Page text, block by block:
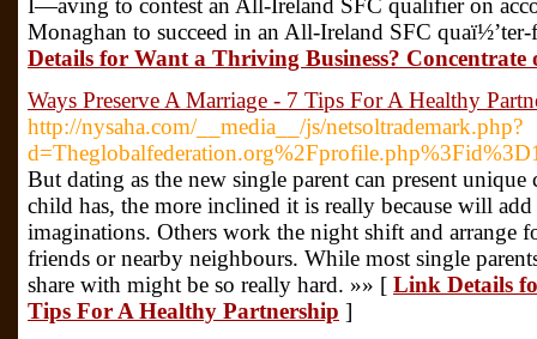
Î—aving to contest an All-Ireland SFC qualifier on
Monaghan to succeed in an All-Ireland SFC
Details for Want a Thriving Business?
Ways Preserve A Marriage - 7 Tips For A Healthy
http://nysaha.com/__media__/js/netsoltrademark.php?
But dating as the new single parent can present
child has, the more inclined it is really because will
imaginations. Others work the night shift and arrange
friends or nearby neighbours. While most single
share with might be so really hard. »» [ Link Details
Tips For A Healthy Partnership ]